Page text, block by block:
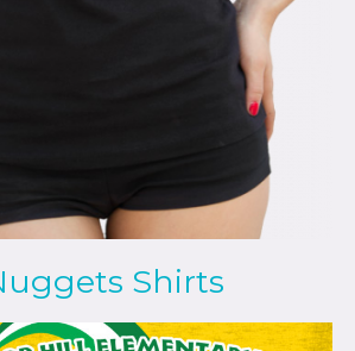
Shirts